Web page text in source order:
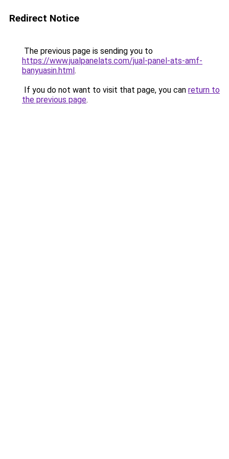
Redirect Notice
The previous page is sending you to
https://www.jualpanelats.com/jual-panel-ats-amf-
banyuasin.html.
If you do not want to visit that page, you can return to
the previous page.